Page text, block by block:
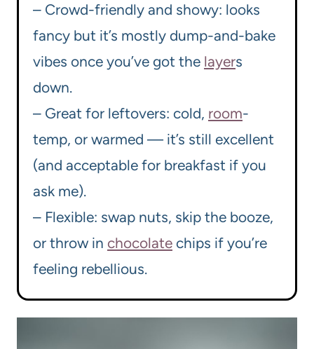
– Crowd-friendly and showy: looks
fancy but it’s mostly dump-and-bake
vibes once you’ve got the layers
down.
– Great for leftovers: cold, room-
temp, or warmed — it’s still excellent
(and acceptable for breakfast if you
ask me).
– Flexible: swap nuts, skip the booze,
or throw in chocolate chips if you’re
feeling rebellious.